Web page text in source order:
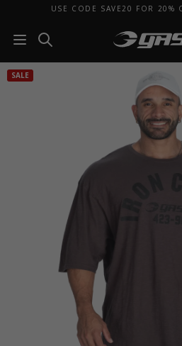
USE CODE SAVE20 FOR 20%
SALE